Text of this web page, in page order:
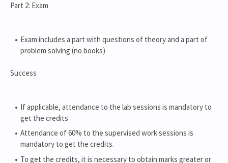
Part 2: Exam
Exam includes a part with questions of theory and a part of
problem solving (no books)
Success
If applicable, attendance to the lab sessions is mandatory to
get the credits
Attendance of 60% to the supervised work sessions is
mandatory to get the credits.
To get the credits, it is necessary to obtain marks greater or